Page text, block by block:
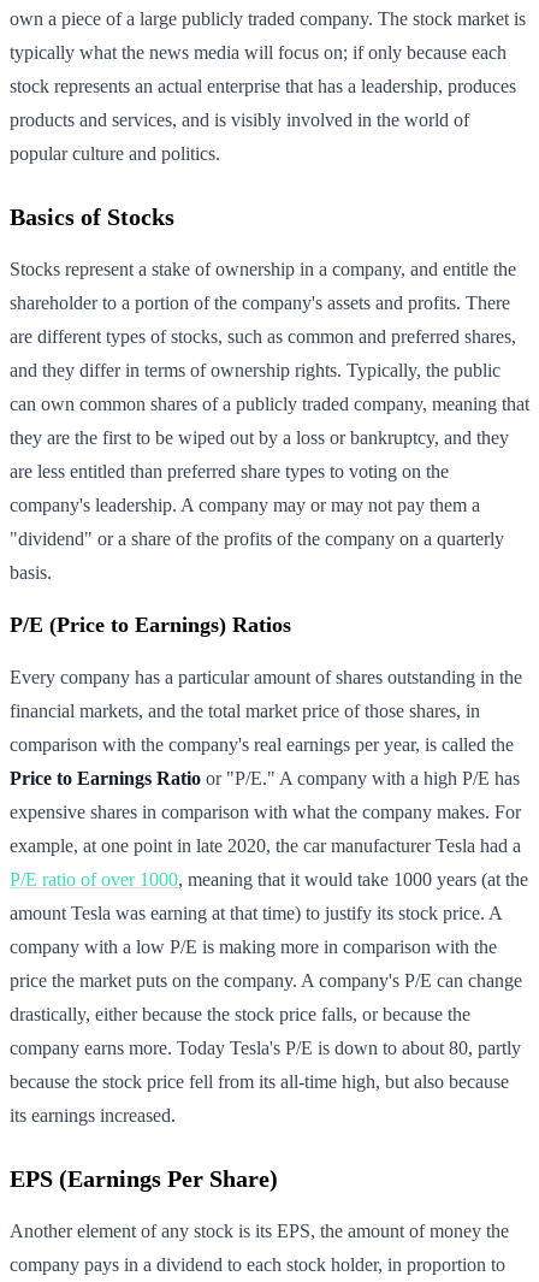
own a piece of a large publicly traded company. The stock market is
typically what the news media will focus on; if only because each
stock represents an actual enterprise that has a leadership, produces
products and services, and is visibly involved in the world of
popular culture and politics.
Basics of Stocks
Stocks represent a stake of ownership in a company, and entitle the
shareholder to a portion of the company's assets and profits. There
are different types of stocks, such as common and preferred shares,
and they differ in terms of ownership rights. Typically, the public
can own common shares of a publicly traded company, meaning that
they are the first to be wiped out by a loss or bankruptcy, and they
are less entitled than preferred share types to voting on the
company's leadership. A company may or may not pay them a
"dividend" or a share of the profits of the company on a quarterly
basis.
P/E (Price to Earnings) Ratios
Every company has a particular amount of shares outstanding in the
financial markets, and the total market price of those shares, in
comparison with the company's real earnings per year, is called the
Price to Earnings Ratio or "P/E." A company with a high P/E has
expensive shares in comparison with what the company makes. For
example, at one point in late 2020, the car manufacturer Tesla had a
P/E ratio of over 1000, meaning that it would take 1000 years (at the
amount Tesla was earning at that time) to justify its stock price. A
company with a low P/E is making more in comparison with the
price the market puts on the company. A company's P/E can change
drastically, either because the stock price falls, or because the
company earns more. Today Tesla's P/E is down to about 80, partly
because the stock price fell from its all-time high, but also because
its earnings increased.
EPS (Earnings Per Share)
Another element of any stock is its EPS, the amount of money the
company pays in a dividend to each stock holder, in proportion to